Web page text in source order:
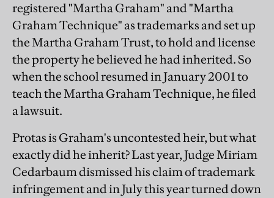
registered "Martha Graham" and "Martha
Graham Technique" as trademarks and set up
the Martha Graham Trust, to hold and license
the property he believed he had inherited. So
when the school resumed in January 2001 to
teach the Martha Graham Technique, he filed
a lawsuit.
Protas is Graham's uncontested heir, but what
exactly did he inherit? Last year, Judge Miriam
Cedarbaum dismissed his claim of trademark
infringement and in July this year turned down